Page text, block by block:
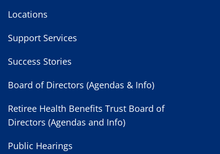
Locations
Support Services
Success Stories
Board of Directors (Agendas & Info)
Retiree Health Benefits Trust Board of
Directors (Agendas and Info)
Public Hearings